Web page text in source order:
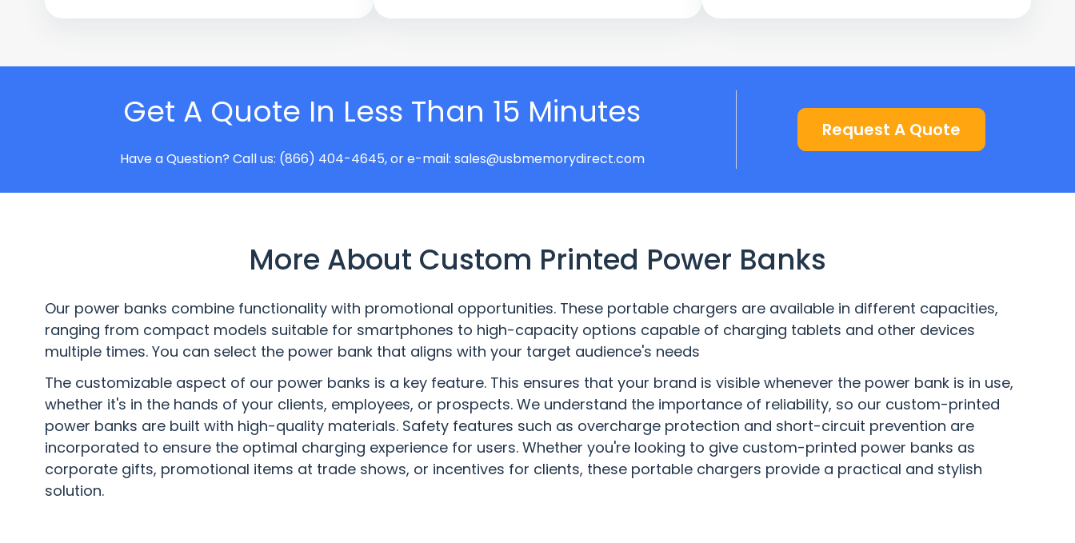
Get A Quote In Less Than 15 Minutes
Have a Question? Call us: (866) 404-4645, or e-mail: sales@usbmemorydirect.com
Request A Quote
More About Custom Printed Power Banks
Our power banks combine functionality with promotional opportunities. These portable chargers are available in different capacities,
ranging from compact models suitable for smartphones to high-capacity options capable of charging tablets and other devices
multiple times. You can select the power bank that aligns with your target audience's needs
The customizable aspect of our power banks is a key feature. This ensures that your brand is visible whenever the power bank is in use,
whether it's in the hands of your clients, employees, or prospects. We understand the importance of reliability, so our custom-printed
power banks are built with high-quality materials. Safety features such as overcharge protection and short-circuit prevention are
incorporated to ensure the optimal charging experience for users. Whether you're looking to give custom-printed power banks as
corporate gifts, promotional items at trade shows, or incentives for clients, these portable chargers provide a practical and stylish
solution.